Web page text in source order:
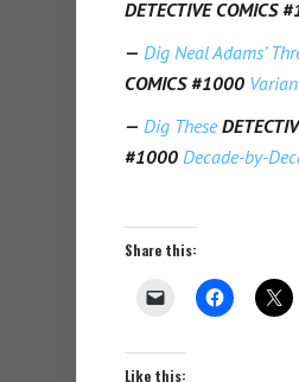
DETECTIVE COMICS
— Dig Neal Adams’
COMICS #1000
— Dig These
#1000 Decade-by-
Share this:
Like this: